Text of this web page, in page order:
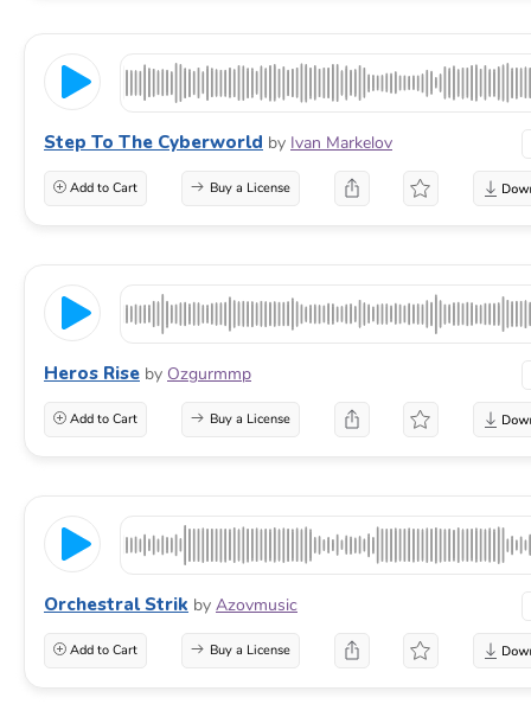
Step To The Cyberworld by Ivan Markelov
Add to Cart Buy a License
Heros Rise by Ozgurmmp
Add to Cart Buy a License
Orchestral Strik by Azovmusic
Add to Cart Buy a License